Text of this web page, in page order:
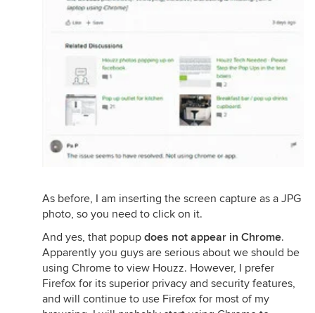
As before, I am inserting the screen capture as a JPG
photo, so you need to click on it.
And yes, that popup does not appear in Chrome.
Apparently you guys are serious about we should be
using Chrome to view Houzz. However, I prefer
Firefox for its superior privacy and security features,
and will continue to use Firefox for most of my